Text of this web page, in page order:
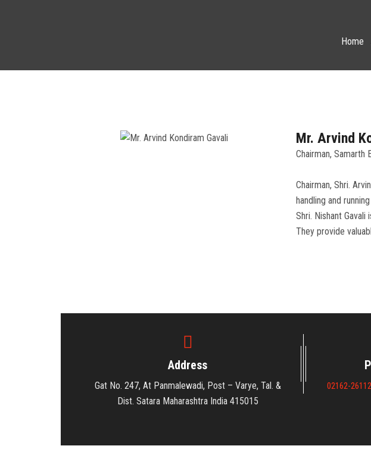
Home
Mr. Arvind
Chairman, Samarth
Chairman, Shri.
handling and
Shri. Nishant
They provide
Address
Gat No. 247, At Panmalewadi, Post – Varye, Tal. &
Dist. Satara Maharashtra India 415015
02162-